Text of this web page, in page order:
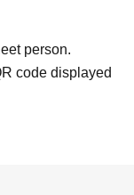
person.
code displayed